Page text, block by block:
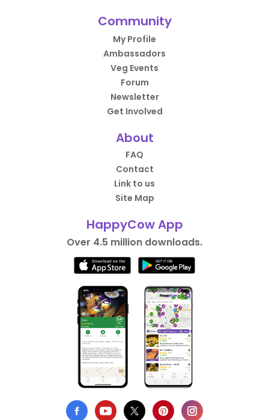
Community
My Profile
Ambassadors
Veg Events
Forum
Newsletter
Get Involved
About
FAQ
Contact
Link to us
Site Map
HappyCow App
Over 4.5 million downloads.